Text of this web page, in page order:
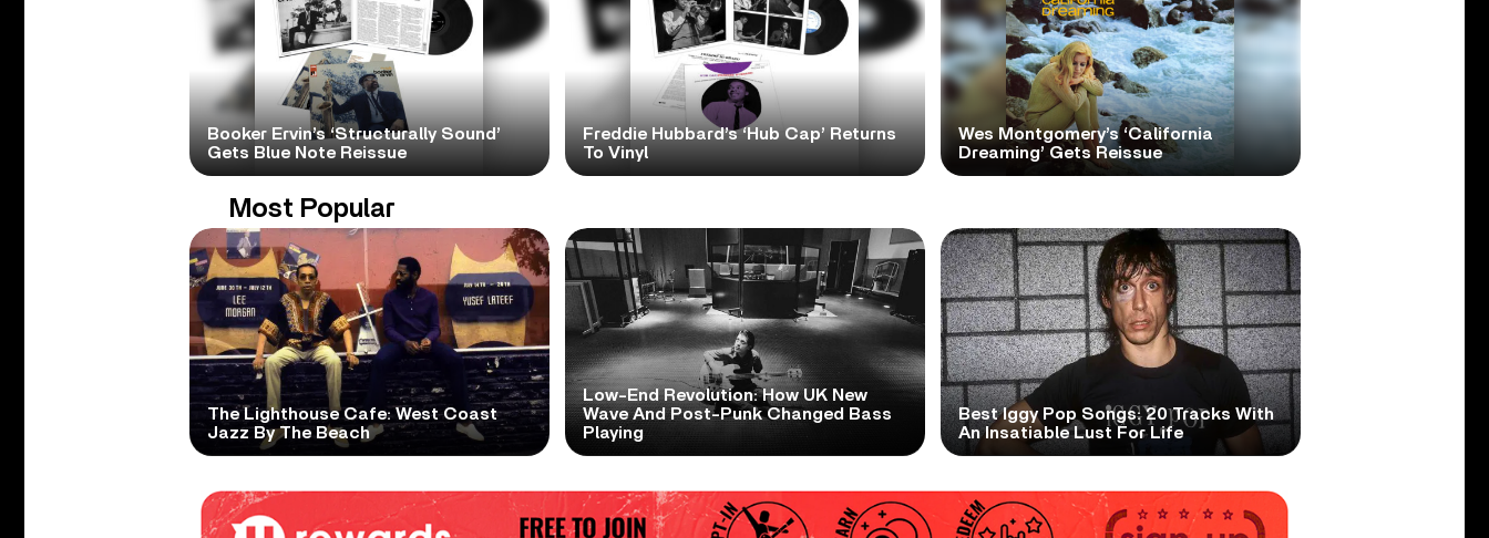
Booker Ervin’s ‘Structurally Sound’
Gets Blue Note Reissue
Freddie Hubbard’s ‘Hub Cap’ Returns
To Vinyl
Wes Montgomery’s ‘California
Dreaming’ Gets Reissue
Most Popular
The Lighthouse Cafe: West Coast
Jazz By The Beach
Low-End Revolution: How UK New
Wave And Post-Punk Changed Bass
Playing
Best Iggy Pop Songs: 20 Tracks With
An Insatiable Lust For Life